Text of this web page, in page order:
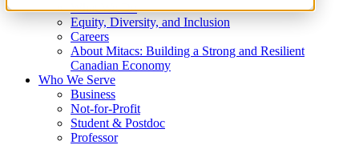
What We Do
Equity, Diversity, and Inclusion
Careers
About Mitacs: Building a Strong and Resilient
Canadian Economy
Who We Serve
Business
Not-for-Profit
Student & Postdoc
Professor